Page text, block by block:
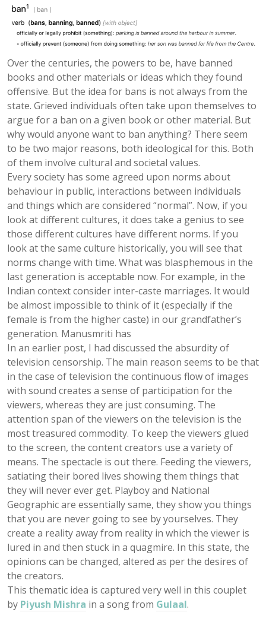
Over the centuries, the powers to be, have banned
books and other materials or ideas which they found
offensive. But the idea for bans is not always from the
state. Grieved individuals often take upon themselves to
argue for a ban on a given book or other material. But
why would anyone want to ban anything? There seem
to be two major reasons, both ideological for this. Both
of them involve cultural and societal values.
Every society has some agreed upon norms about
behaviour in public, interactions between individuals
and things which are considered “normal”. Now, if you
look at different cultures, it does take a genius to see
those different cultures have different norms. If you
look at the same culture historically, you will see that
norms change with time. What was blasphemous in the
last generation is acceptable now. For example, in the
Indian context consider inter-caste marriages. It would
be almost impossible to think of it (especially if the
female is from the higher caste) in our grandfather’s
generation. Manusmriti has
In an earlier post, I had discussed the absurdity of
television censorship. The main reason seems to be that
in the case of television the continuous flow of images
with sound creates a sense of participation for the
viewers, whereas they are just consuming. The
attention span of the viewers on the television is the
most treasured commodity. To keep the viewers glued
to the screen, the content creators use a variety of
means. The spectacle is out there. Feeding the viewers,
satiating their bored lives showing them things that
they will never ever get. Playboy and National
Geographic are essentially same, they show you things
that you are never going to see by yourselves. They
create a reality away from reality in which the viewer is
lured in and then stuck in a quagmire. In this state, the
opinions can be changed, altered as per the desires of
the creators.
This thematic idea is captured very well in this couplet
by Piyush Mishra in a song from Gulaal.